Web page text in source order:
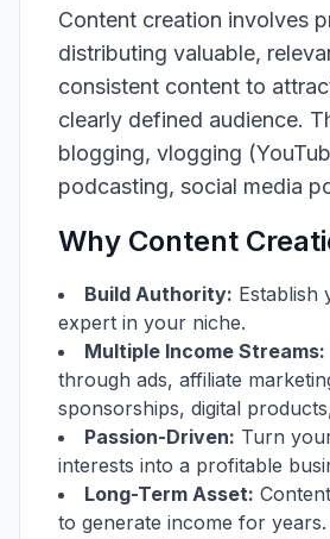
Content creation involves
distributing valuable,
consistent content to
clearly defined audience.
blogging, vlogging
podcasting, social media
Why Content
Build Authority: Establish
expert in your niche.
Multiple Income Streams:
through ads, affiliate
sponsorships, digital
Passion-Driven: Turn
interests into a profitable
Long-Term Asset:
to generate income for years.